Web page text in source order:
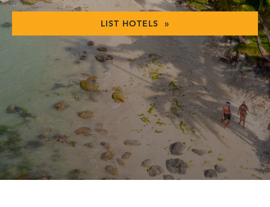
LIST HOTELS »